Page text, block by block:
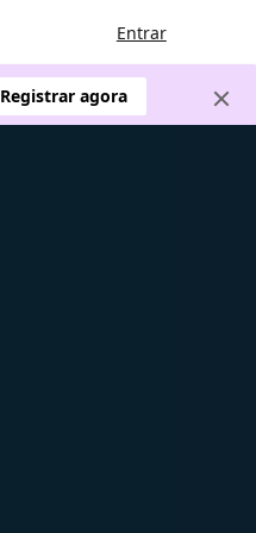
Entrar
Registrar agora